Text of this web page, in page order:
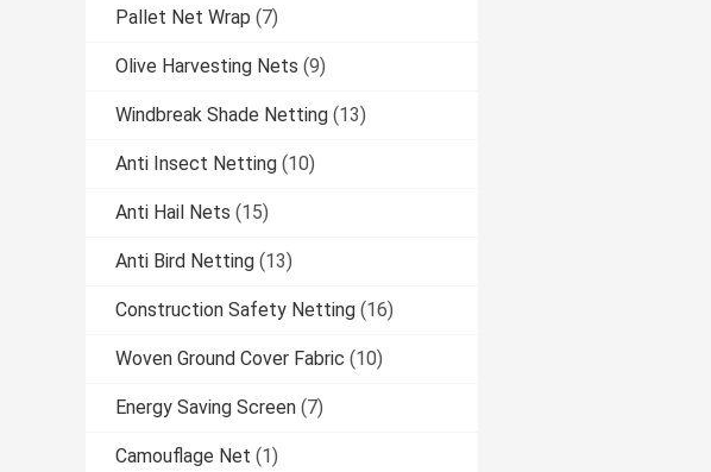
Pallet Net Wrap (7)
Olive Harvesting Nets (9)
Windbreak Shade Netting (13)
Anti Insect Netting (10)
Anti Hail Nets (15)
Anti Bird Netting (13)
Construction Safety Netting (16)
Woven Ground Cover Fabric (10)
Energy Saving Screen (7)
Camouflage Net (1)